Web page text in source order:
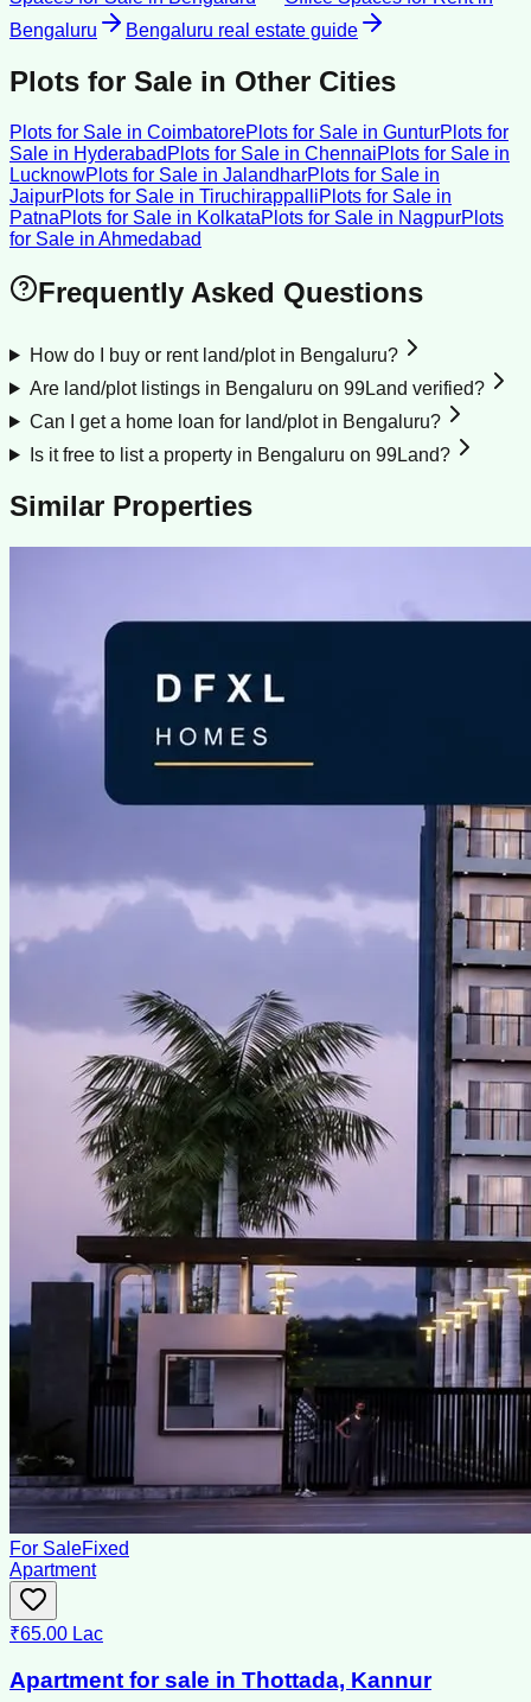
Bengaluru
Bengaluru real estate guide
Plots for Sale in Other Cities
Plots for Sale in CoimbatorePlots for Sale in GunturPlots for
Sale in Hyderabad Plots for Sale in ChennaiPlots for Sale in
LucknowPlots for Sale in JalandharPlots for Sale in
JaipurPlots for Sale in TiruchirappalliPlots for Sale in
PatnaPlots for Sale in KolkataPlots for Sale in NagpurPlots
for Sale in Ahmedabad
Frequently Asked Questions
How do I buy or rent land/plot in Bengaluru?
Are land/plot listings in Bengaluru on 99Land verified?
Can I get a home loan for land/plot in Bengaluru?
Is it free to list a property in Bengaluru on 99Land?
Similar Properties
For SaleFixed
Apartment
₹65.00 Lac
Apartment for sale in Thottada, Kannur